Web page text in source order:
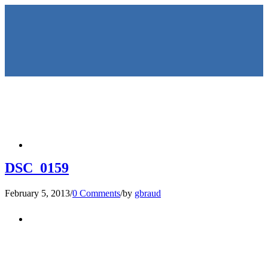
DSC_0159
February 5, 2013/0 Comments/by gbraud